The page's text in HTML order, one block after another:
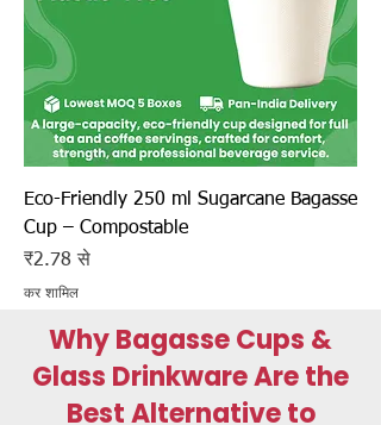
Eco-Friendly 250 ml Sugarcane Bagasse
Cup – Compostable
₹2.78 से
बिक्री मूल्य
कर शामिल
Why Bagasse Cups &
Glass Drinkware Are the
Best Alternative to